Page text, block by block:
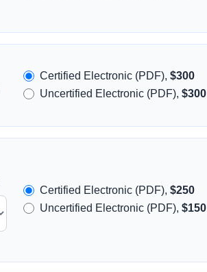
Certified Electronic (PDF),$300
Uncertified Electronic (PDF),$300
Certified Electronic (PDF),$250
Uncertified Electronic (PDF),$150